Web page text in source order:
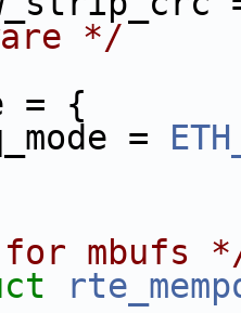
*/
= {
.mq_mode =
for mbufs